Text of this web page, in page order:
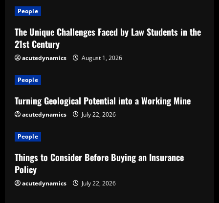
e
R
e
a
d
i
n
g
People
The Unique Challenges Faced by Law Students in the
21st Century
acutedynamics August 1, 2026
People
Turning Geological Potential into a Working Mine
acutedynamics July 22, 2026
People
Things to Consider Before Buying an Insurance
Policy
acutedynamics July 22, 2026